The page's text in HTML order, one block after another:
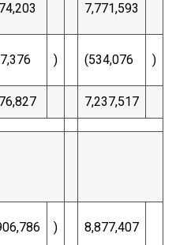
7,771,593
) (534,076 )
7,237,517
) 8,877,407